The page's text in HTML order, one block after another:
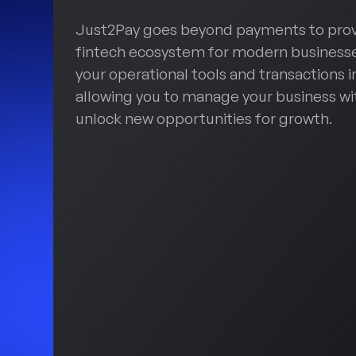
Just2Pay goes beyond payments to
fintech ecosystem for modern
your operational tools and transactions
allowing you to manage your business
unlock new opportunities for growth.